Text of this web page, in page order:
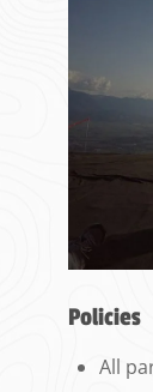
Policies
All